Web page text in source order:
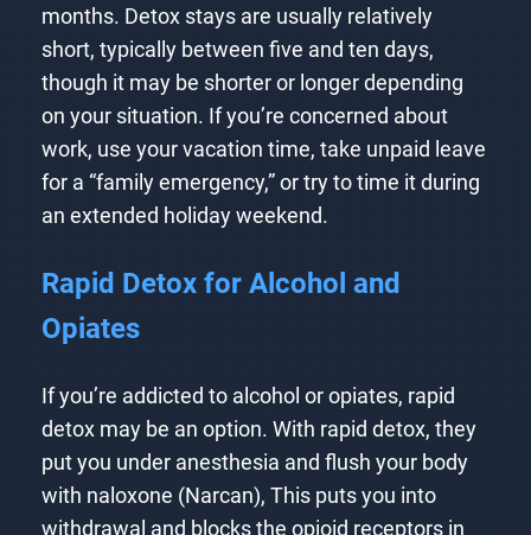
months. Detox stays are usually relatively
short, typically between five and ten days,
though it may be shorter or longer depending
on your situation. If you’re concerned about
work, use your vacation time, take unpaid leave
for a “family emergency,” or try to time it during
an extended holiday weekend.
Rapid Detox for Alcohol and
Opiates
If you’re addicted to alcohol or opiates, rapid
detox may be an option. With rapid detox, they
put you under anesthesia and flush your body
with naloxone (Narcan), This puts you into
withdrawal and blocks the opioid receptors in